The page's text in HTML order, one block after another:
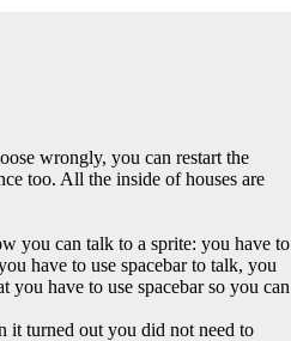
wrongly, you can restart the
too. All the inside of houses are
you can talk to a sprite: you have to
have to use spacebar to talk, you
have to use spacebar so you can
it turned out you did not need to